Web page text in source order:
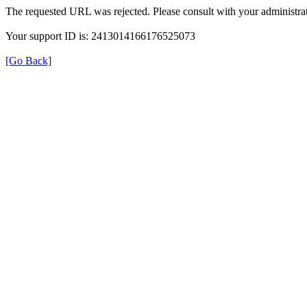
The requested URL was rejected. Please consult with your
Your support ID is: 2413014166176525073
[Go Back]